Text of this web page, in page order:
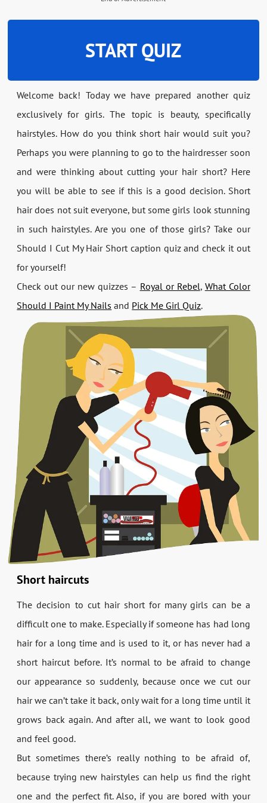
START QUIZ
Welcome back! Today we have prepared another quiz
exclusively for girls. The topic is beauty, specifically
hairstyles. How do you think short hair would suit you?
Perhaps you were planning to go to the hairdresser soon
and were thinking about cutting your hair short? Here
you will be able to see if this is a good decision. Short
hair does not suit everyone, but some girls look stunning
in such hairstyles. Are you one of those girls? Take our
Should I Cut My Hair Short caption quiz and check it out
for yourself!
Check out our new quizzes – Royal or Rebel, What Color
Should I Paint My Nails and Pick Me Girl Quiz.
Short haircuts
The decision to cut hair short for many girls can be a
difficult one to make. Especially if someone has had long
hair for a long time and is used to it, or has never had a
short haircut before. It’s normal to be afraid to change
our appearance so suddenly, because once we cut our
hair we can’t take it back, only wait for a long time until it
grows back again. And after all, we want to look good
and feel good.
But sometimes there’s really nothing to be afraid of,
because trying new hairstyles can help us find the right
one and the perfect fit. Also, if you are bored with your